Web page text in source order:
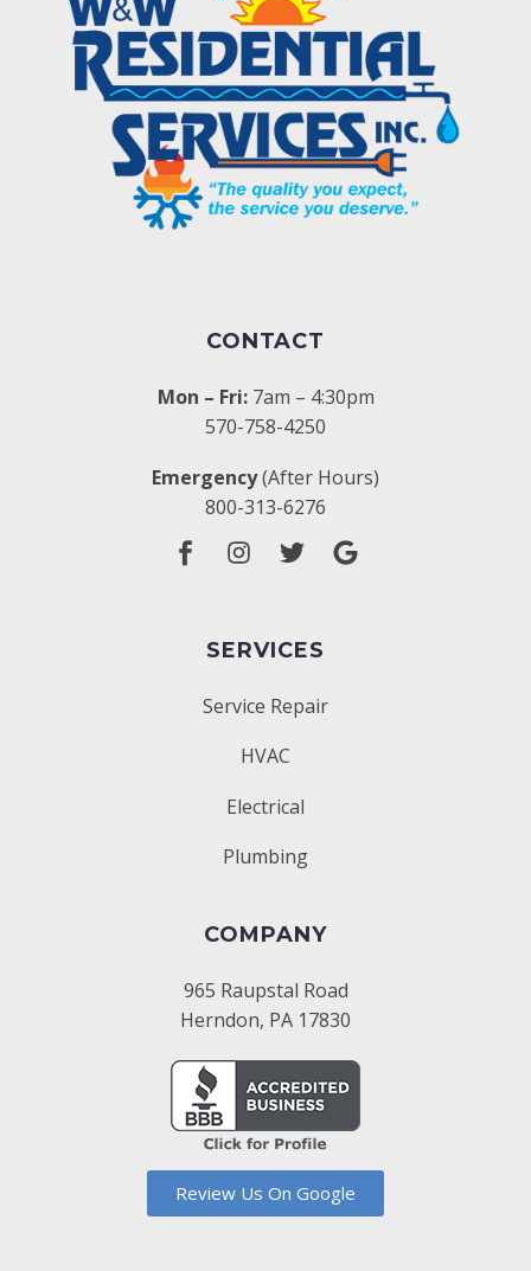
CONTACT
Mon – Fri:7am – 4:30pm
570-758-4250
Emergency(After Hours)
800-313-6276
SERVICES
Service Repair
HVAC
Electrical
Plumbing
COMPANY
965 Raupstal Road
Herndon, PA 17830
Review Us On Google